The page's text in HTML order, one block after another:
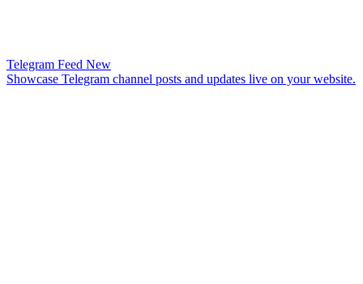
Telegram Feed New
Showcase Telegram channel posts and updates live on your website.